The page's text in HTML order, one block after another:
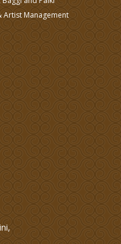
Artist Management